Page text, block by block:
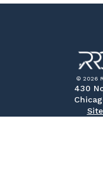
© 2026
430